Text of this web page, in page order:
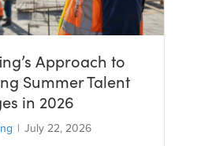
Approach to
Summer Talent
in 2026
| July 22, 2026